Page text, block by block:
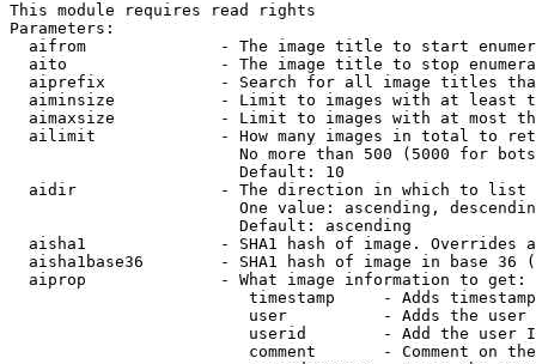
This module requires read rights
Parameters:
aifrom              - The image title to start
aito                - The image title to stop
aiprefix            - Search for all image titles
aiminsize           - Limit to images with at least
aimaxsize           - Limit to images with at most
ailimit             - How many images in total to
No more than 500 (5000 for
                        Default: 10
  aidir               - The direction in which to list
One value: ascending,
                        Default: ascending
aisha1              - SHA1 hash of image. Overrides
aisha1base36        - SHA1 hash of image in base 36
  aiprop              - What image information to get:
timestamp     - Adds
user          - Adds the
userid        - Add the user
comment       - Comment on